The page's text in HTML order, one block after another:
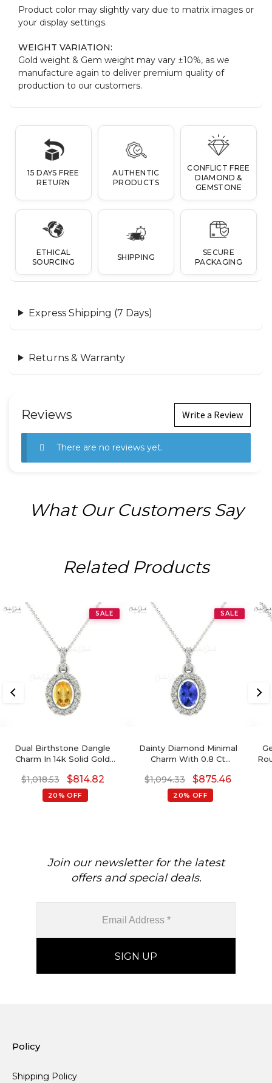
Product color may slightly vary due to matrix images or
your display settings.
WEIGHT VARIATION:
Gold weight & Gem weight may vary ±10%, as we
manufacture again to deliver premium quality of
production to our customers.
15 DAYS FREE
RETURN
AUTHENTIC
PRODUCTS
CONFLICT FREE
DIAMOND &
GEMSTONE
ETHICAL
SOURCING
SHIPPING
SECURE
PACKAGING
Express Shipping (7 Days)
Returns & Warranty
Reviews Write a Review
There are no reviews yet.
What Our Customers Say
Related Products
SALE
Dual Birthstone Dangle
Charm In 14k Solid Gold
Pendant
$1,018.53 $814.82
20% OFF
SALE
Dainty Diamond Minimal
Charm With 0.8 Ct
Pendant For Mom
$1,094.33 $875.46
20% OFF
Join our newsletter for the latest
offers and special deals.
Policy
Shipping Policy